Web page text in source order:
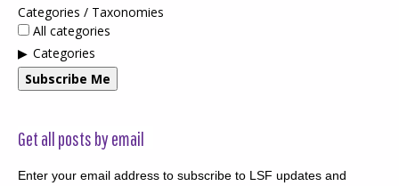
Categories / Taxonomies
All categories
Categories
Subscribe Me
Get all posts by email
Enter your email address to subscribe to LSF updates and